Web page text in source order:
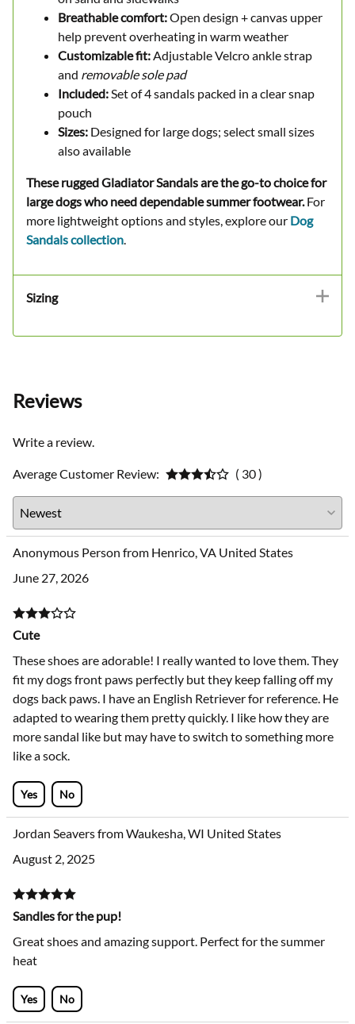
Non-slip grip:
Flexible traction sole for stability
on sand and sidewalks
Breathable comfort:Open design + canvas upper
help prevent overheating in warm weather
Customizable fit: Adjustable Velcro ankle strap
removable sole pad
Included:
Set of 4 sandals packed in a clear snap
pouch
also available
These rugged Gladiator Sandals are the go-to choice for
large dogs who need dependable summer footwear.
For
Write a review.
Anonymous Person from Henrico, VA United States
June 27, 2026
Cute
These shoes are adorable! I really wanted to love them. They
fit my dogs front paws perfectly but they keep falling off my
dogs back paws. I have an English Retriever for reference. He
adapted to wearing them pretty quickly. I like how they are
like a sock.
Jordan Seavers from Waukesha, WI United States
August 2, 2025
Sandles for the pup!
heat